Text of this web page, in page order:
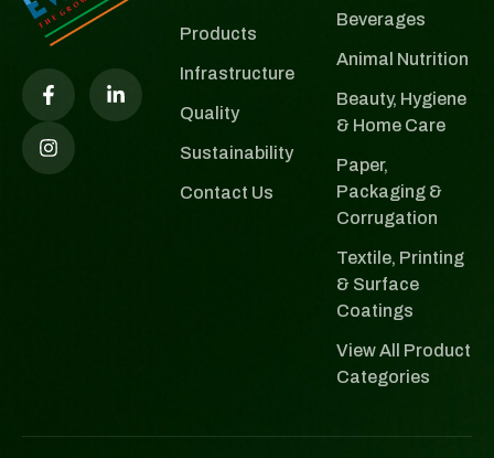
Products
Infrastructure
Quality
Sustainability
Contact Us
Beverages
Animal Nutrition
Beauty, Hygiene
& Home Care
Paper,
Packaging &
Corrugation
Textile, Printing
& Surface
Coatings
View All Product
Categories